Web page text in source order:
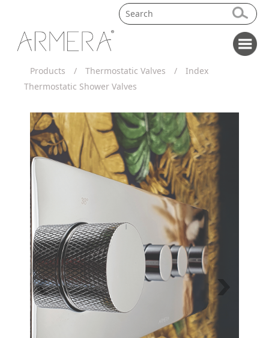
Products / Thermostatic Valves /
Index
Thermostatic Shower Valves